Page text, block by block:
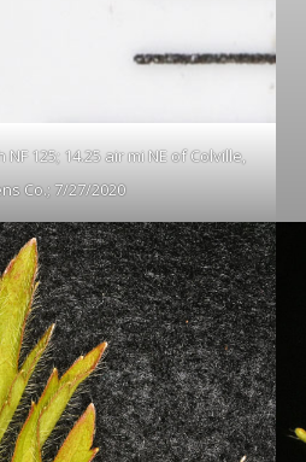
125; 14.25 air mi NE of Colville,
Co.; 7/27/2020